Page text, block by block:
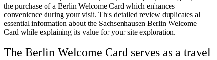
the purchase of a Berlin Welcome Card which enhances
convenience during your visit. This detailed review duplicates all
essential information about the Sachsenhausen Berlin Welcome
Card while explaining its value for your site exploration.
The Berlin Welcome Card serves as a travel